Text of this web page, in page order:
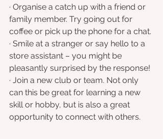
· Organise a catch up with a friend or
family member. Try going out for
coffee or pick up the phone for a chat.
· Smile at a stranger or say hello to a
store assistant – you might be
pleasantly surprised by the response!
· Join a new club or team. Not only
can this be great for learning a new
skill or hobby, but is also a great
opportunity to connect with others.